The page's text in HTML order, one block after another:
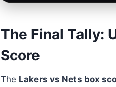
The Final Tally:
Score
The Lakers vs Nets box